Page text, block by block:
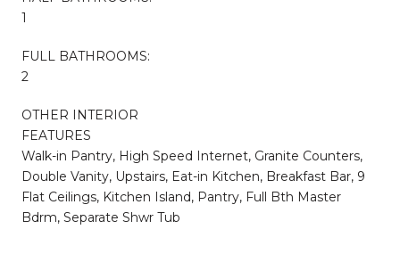
1
FULL BATHROOMS:
2
OTHER INTERIOR
FEATURES
Walk-in Pantry, High Speed Internet, Granite Counters,
Double Vanity, Upstairs, Eat-in Kitchen, Breakfast Bar, 9
Flat Ceilings, Kitchen Island, Pantry, Full Bth Master
Bdrm, Separate Shwr Tub